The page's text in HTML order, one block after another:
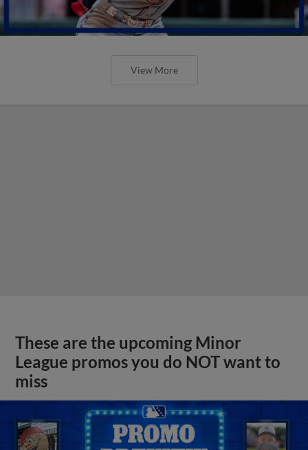
View More
These are the upcoming Minor
League promos you do NOT want to
miss